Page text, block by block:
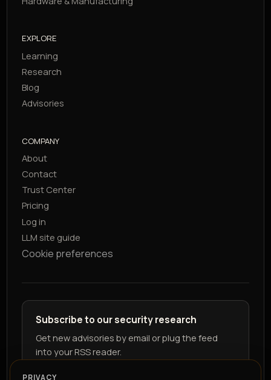
EXPLORE
Learning
Research
Blog
Advisories
COMPANY
About
Contact
Trust Center
Pricing
Log in
LLM site guide
Cookie preferences
Subscribe to our security research
Get new advisories by email or plug the feed
into your RSS reader.
PRIVACY